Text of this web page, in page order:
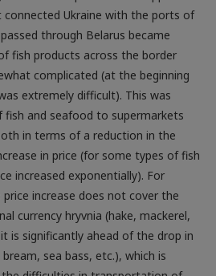
through Belarus became
fish products across the border
complicated (at the beginning
extremely difficult). This was
and seafood to supermarkets
in terms of a reduction in the
in price (for some types of fish
increased exponentially). For
increase does not cover the
currency hryvnia (hake, mackerel,
is significantly ahead of the drop in
sea bass, etc.), which is
difficulties in transportation of